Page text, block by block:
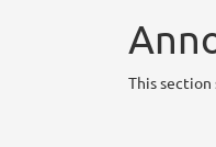
This section